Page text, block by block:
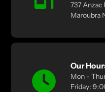
737 Anzac
Maroubra
Our
Mon -
Friday: